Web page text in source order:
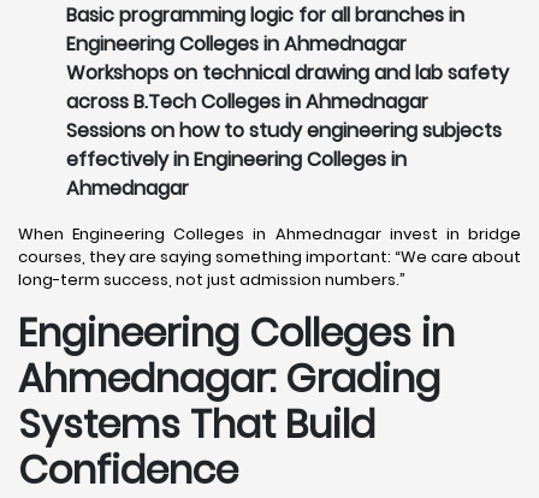
Basic programming logic for all branches in
Engineering Colleges in Ahmednagar
Workshops on technical drawing and lab safety
across B.Tech Colleges in Ahmednagar
Sessions on how to study engineering subjects
effectively in Engineering Colleges in
Ahmednagar
When Engineering Colleges in Ahmednagar invest in bridge
courses, they are saying something important: “We care about
long-term success, not just admission numbers.”
Engineering Colleges in
Ahmednagar: Grading
Systems That Build
Confidence